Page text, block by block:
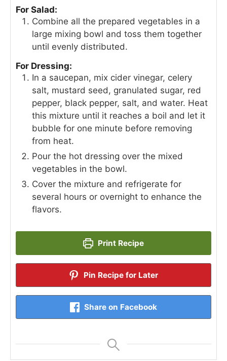
For Salad:
Combine all the prepared vegetables in a
large mixing bowl and toss them together
until evenly distributed.
For Dressing:
In a saucepan, mix cider vinegar, celery
salt, mustard seed, granulated sugar, red
pepper, black pepper, salt, and water. Heat
this mixture until it reaches a boil and let it
bubble for one minute before removing
from heat.
Pour the hot dressing over the mixed
vegetables in the bowl.
Cover the mixture and refrigerate for
several hours or overnight to enhance the
flavors.
Print Recipe
Pin Recipe for Later
Share on Facebook